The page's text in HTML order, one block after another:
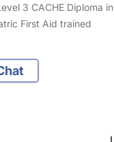
3 CACHE Diploma in
First Aid trained
Childcare Costs